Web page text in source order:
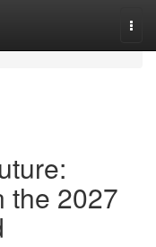
the 2027